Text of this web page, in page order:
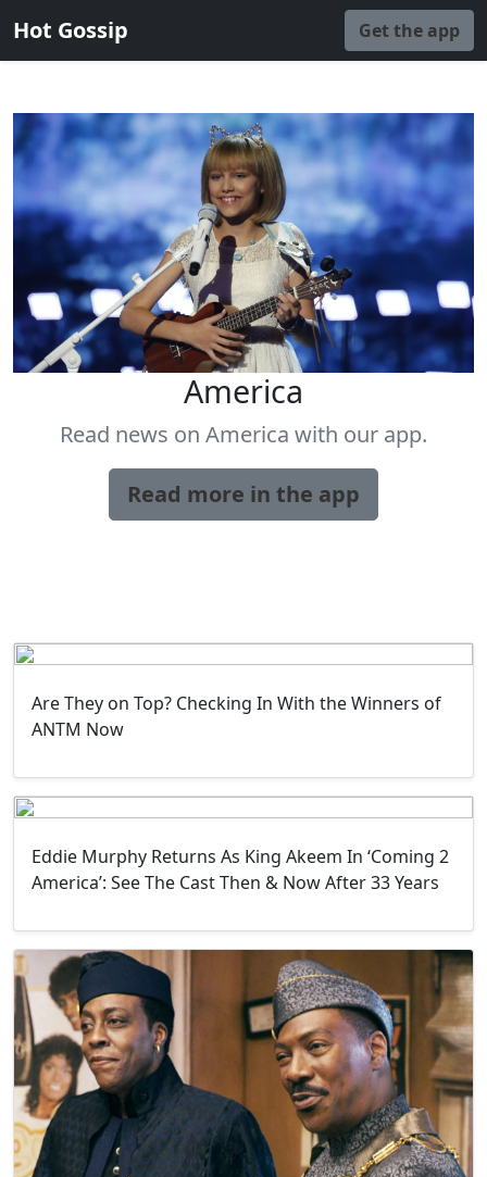
Hot Gossip Get the app
America
Read news on America with our app.
Read more in the app
Are They on Top? Checking In With the Winners of
ANTM Now
Eddie Murphy Returns As King Akeem In ‘Coming 2
America’: See The Cast Then & Now After 33 Years